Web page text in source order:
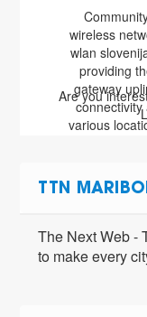
wireless
wlan
providing
gateway
connectivity
various
Are you
TTN
The Next Web -
to make every